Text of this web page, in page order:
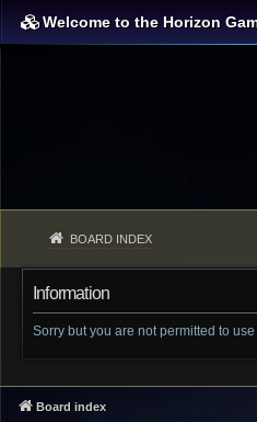
Welcome to the Horizon
BOARD INDEX
Information
Sorry but you are not permitted to
Board index